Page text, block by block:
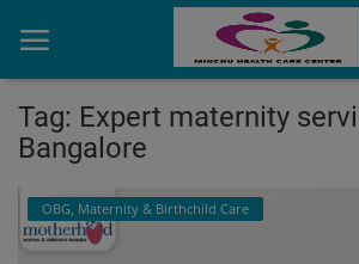
Contact
Tag: Expert maternity
Bangalore
OBG, Maternity & Birthchild Care